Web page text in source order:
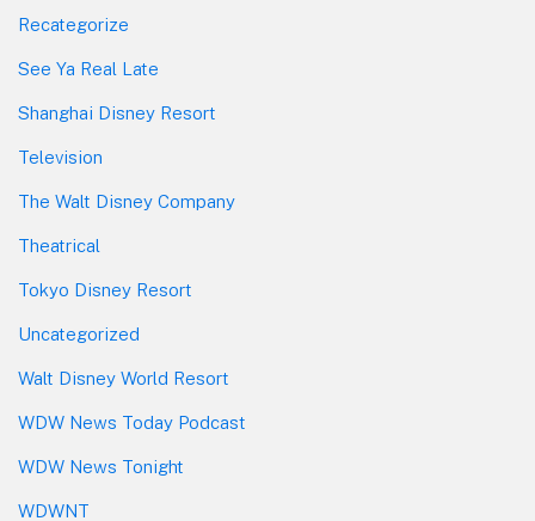
Recategorize
See Ya Real Late
Shanghai Disney Resort
Television
The Walt Disney Company
Theatrical
Tokyo Disney Resort
Uncategorized
Walt Disney World Resort
WDW News Today Podcast
WDW News Tonight
WDWNT